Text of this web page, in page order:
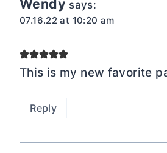
Wendy says:
07.16.22 at 10:20 am
This is my new favorite
Reply